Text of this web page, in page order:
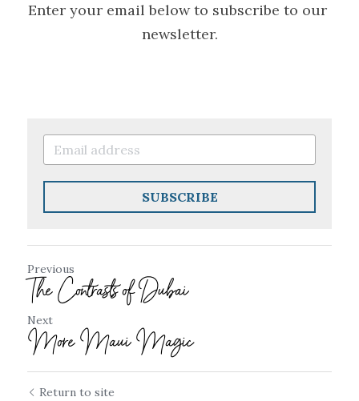
Enter your email below to subscribe to our
newsletter.
SUBSCRIBE
Previous
The Contrasts of Dubai
Next
More Maui Magic
Return to site